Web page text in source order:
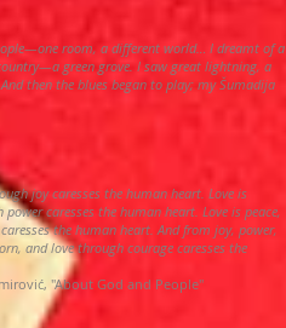
room, a different world… I dreamt of a
green grove. I saw great lightning, a
then the blues began to play; my Šumadija
joy caresses the human heart. Love is
caresses the human heart. Love is peace,
the human heart. And from joy, power,
and love through courage caresses the
"About God and People"